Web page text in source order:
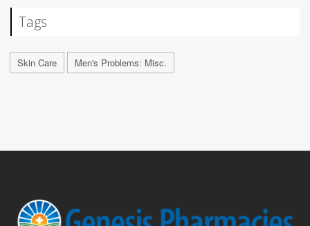
Tags
Skin Care Men's Problems: Misc.